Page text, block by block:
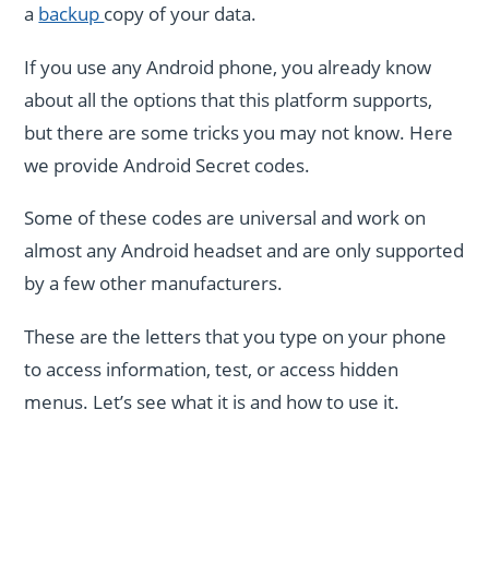
a backup copy of your data.
If you use any Android phone, you already know
about all the options that this platform supports,
but there are some tricks you may not know. Here
we provide Android Secret codes.
Some of these codes are universal and work on
almost any Android headset and are only supported
by a few other manufacturers.
These are the letters that you type on your phone
to access information, test, or access hidden
menus. Let’s see what it is and how to use it.